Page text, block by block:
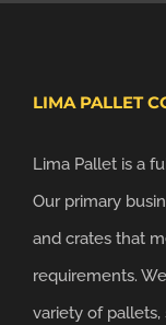
LIMA PALLET
Lima Pallet is a
Our primary
and crates that
requirements.
variety of pallets,